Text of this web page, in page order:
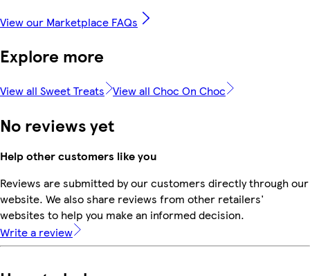
View our Marketplace FAQs
Explore more
View all Sweet Treats View all Choc On Choc
No reviews yet
Help other customers like you
Reviews are submitted by our customers directly through our
website. We also share reviews from other retailers'
websites to help you make an informed decision.
Write a review